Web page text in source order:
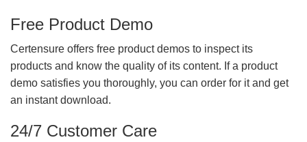
Free Product Demo
Certensure offers free product demos to inspect its
products and know the quality of its content. If a product
demo satisfies you thoroughly, you can order for it and get
an instant download.
24/7 Customer Care